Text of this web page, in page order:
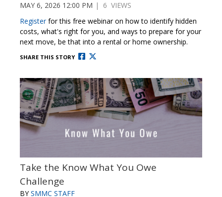
MAY 6, 2026 12:00 PM | 6 VIEWS
Registerfor this free webinar on how to identify hidden
costs, what's right for you, and ways to prepare for your
next move, be that into a rental or home ownership.
SHARE THIS STORY
Take the Know What You Owe
Challenge
BYSMMC STAFF